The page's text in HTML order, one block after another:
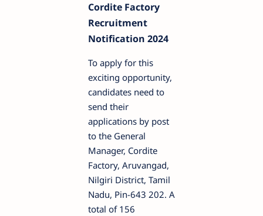
Cordite Factory
Recruitment
Notification 2024
To apply for this
exciting opportunity,
candidates need to
send their
applications by post
to the General
Manager, Cordite
Factory, Aruvangad,
Nilgiri District, Tamil
Nadu, Pin-643 202. A
total of 156